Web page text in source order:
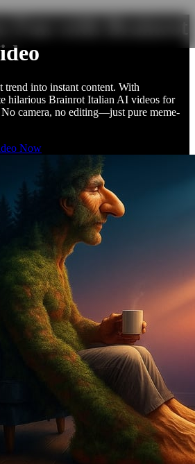
Fun with Brainrot
trend into instant content. With
hilarious Brainrot Italian AI videos for
No camera, no editing—just pure meme-
Now